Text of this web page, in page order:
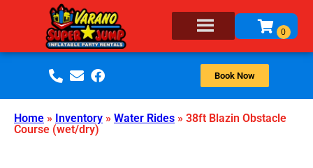
Book Now
Home » Inventory » Water Rides » 38ft Blazin Obstacle
Course (wet/dry)